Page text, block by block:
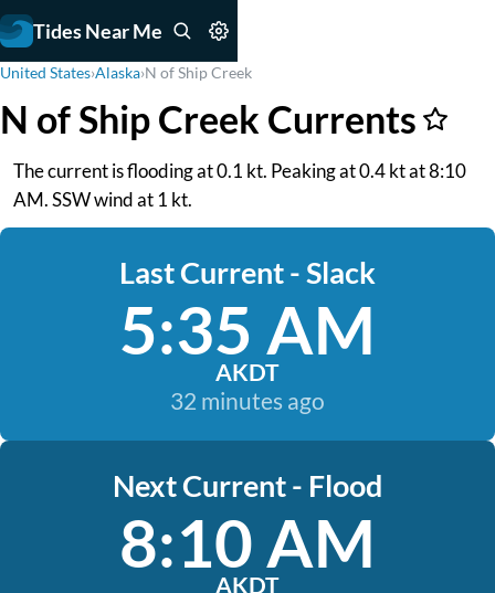
Tides Near Me
United States›Alaska›N of Ship Creek
N of Ship Creek Currents
The current is flooding at 0.1 kt. Peaking at 0.4 kt at 8:10
AM. SSW wind at 1 kt.
Last Current - Slack
5:35 AM
AKDT
32 minutes ago
Next Current - Flood
8:10 AM
AKDT